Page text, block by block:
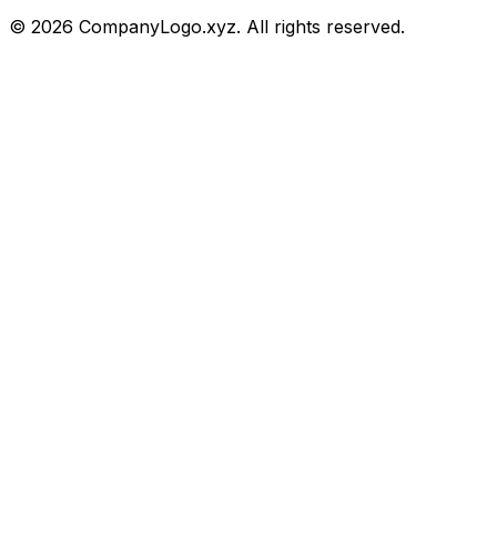
© 2026 CompanyLogo.xyz. All rights reserved.